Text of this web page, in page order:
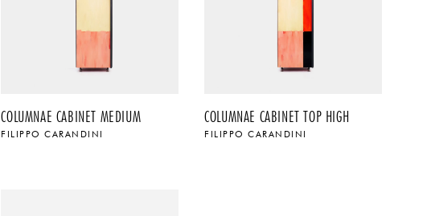
COLUMNAE CABINET MEDIUM
FILIPPO CARANDINI
COLUMNAE CABINET TOP HIGH
FILIPPO CARANDINI